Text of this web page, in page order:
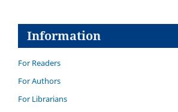
Information
For Readers
For Authors
For Librarians